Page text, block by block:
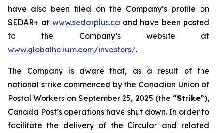
have also been filed on the Company’s profile on
SEDAR+ at www.sedarplus.ca and have been posted
to the Company’s website at
www.globalhelium.com/investors/.
The Company is aware that, as a result of the
national strike commenced by the Canadian Union of
Postal Workers on September 25, 2025 (the “Strike”),
Canada Post’s operations have shut down. In order to
facilitate the delivery of the Circular and related